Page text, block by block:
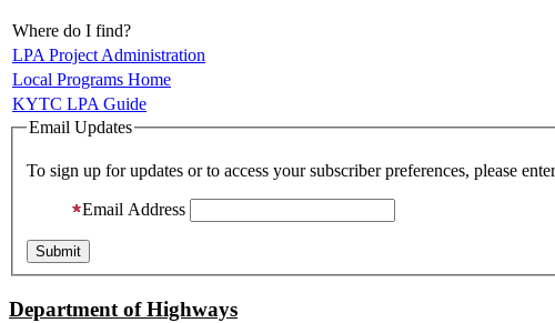
Where do I find?
LPA Project Administration
Local Programs Home
KYTC LPA Guide
Email Updates
To sign up for updates or to access your subscriber preferences, please
Email Address
Department of Highways